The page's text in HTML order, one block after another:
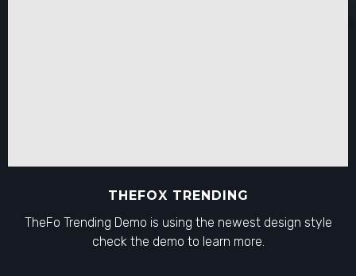
THEFOX TRENDING
TheFo Trending Demo is using the newest design style
check the demo to learn more.